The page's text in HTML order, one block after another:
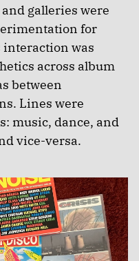
galleries were
for
was
across album
between
Lines were
music, dance, and
vice-versa.